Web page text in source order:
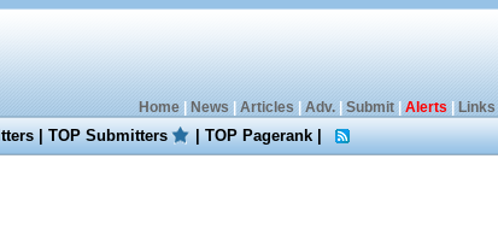
Home| News Articles Adv.| Submit| Alerts Links
|TOP Submitters |TOP Pagerank|